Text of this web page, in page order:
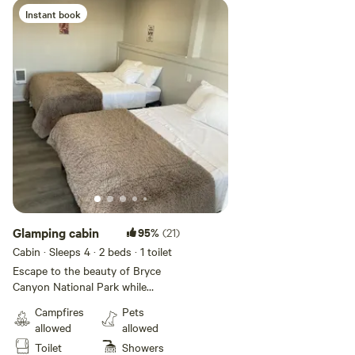
while soaking in breathtaking
farmland and mountain views.
Experience the perfect blend of
Instant book
Glamping cabin 95% (21)
Cabin · Sleeps 4 · 2 beds · 1 toilet
Escape to the beauty of Bryce
Canyon National Park while
boutique glamping experience.
Our Spacious Bunkhouse is
designed for relaxation and
Campfires
allowed
Toilet
Pets
allowed
Showers